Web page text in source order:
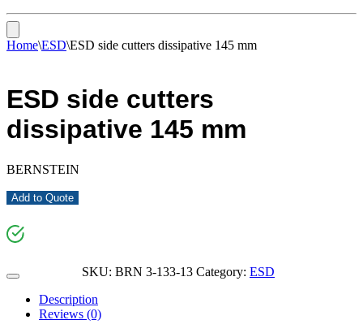
Home\ESD\ESD side cutters dissipative 145 mm
ESD side cutters
dissipative 145 mm
BERNSTEIN
Add to Quote
SKU: BRN 3-133-13 Category: ESD
Description
Reviews (0)